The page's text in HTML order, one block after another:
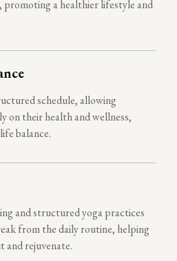
promoting a healthier lifestyle and
schedule, allowing
on their health and wellness,
balance.
and structured yoga practices
from the daily routine, helping
and rejuvenate.